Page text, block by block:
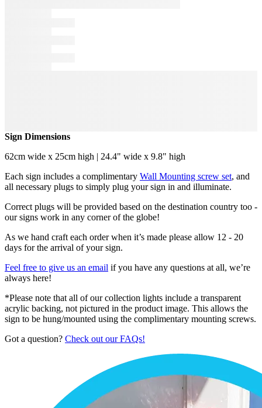
Sign Dimensions
62cm wide x 25cm high | 24.4" wide x 9.8" high
Each sign includes a complimentary Wall Mounting screw set, and
all necessary plugs to simply plug your sign in and illuminate.
Correct plugs will be provided based on the destination country too -
our signs work in any corner of the globe!
As we hand craft each order when it’s made please allow 12 - 20
days for the arrival of your sign.
Feel free to give us an email if you have any questions at all, we’re
always here!
*Please note that all of our collection lights include a transparent
acrylic backing, not pictured in the product image. This allows the
sign to be hung/mounted using the complimentary mounting screws.
Got a question? Check out our FAQs!